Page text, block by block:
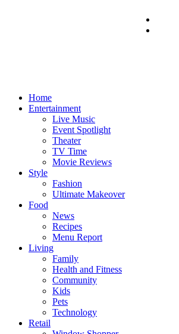
Home
Entertainment
Live Music
Event Spotlight
Theater
TV Time
Movie Reviews
Style
Fashion
Ultimate Makeover
Food
News
Recipes
Menu Report
Living
Family
Health and Fitness
Community
Kids
Pets
Technology
Retail